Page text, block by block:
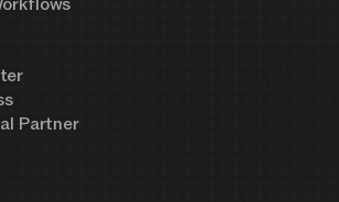
Partner